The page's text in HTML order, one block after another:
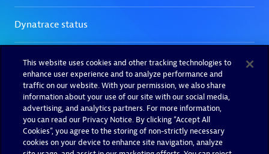
This website uses cookies and other tracking technologies to
enhance user experience and to analyze performance and
traffic on our website. With your permission, we also share
information about your use of our site with our social media,
advertising, and analytics partners. For more information,
you can read our Privacy Notice. By clicking “Accept All
Cookies”, you agree to the storing of non-strictly necessary
cookies on your device to enhance site navigation, analyze